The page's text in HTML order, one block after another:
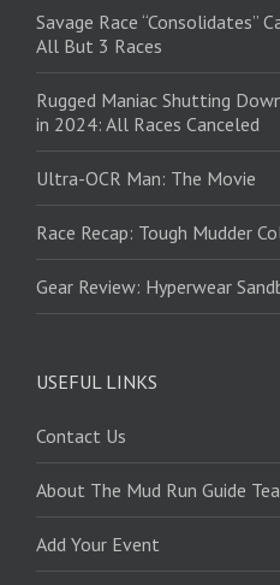
Savage Race “Consolidates”
All But 3 Races
Rugged Maniac Shutting
in 2024: All Races Canceled
Ultra-OCR Man: The Movie
Race Recap: Tough Mudder
Gear Review: Hyperwear
USEFUL LINKS
Contact Us
About The Mud Run Guide
Add Your Event